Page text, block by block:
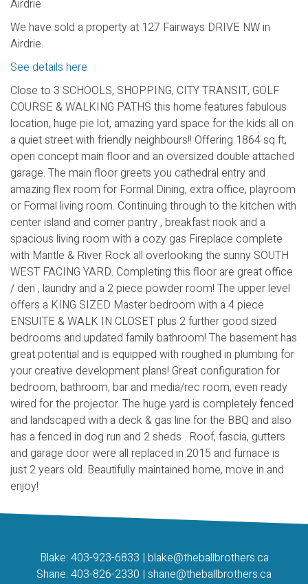
We have sold a property at 127 Fairways DRIVE NW in
Airdrie.
See details here
Close to 3 SCHOOLS, SHOPPING, CITY TRANSIT, GOLF
COURSE & WALKING PATHS this home features fabulous
location, huge pie lot, amazing yard space for the kids all on
a quiet street with friendly neighbours!! Offering 1864 sq ft,
open concept main floor and an oversized double attached
garage. The main floor greets you cathedral entry and
amazing flex room for Formal Dining, extra office, playroom
or Formal living room. Continuing through to the kitchen with
center island and corner pantry , breakfast nook and a
spacious living room with a cozy gas Fireplace complete
with Mantle & River Rock all overlooking the sunny SOUTH
WEST FACING YARD. Completing this floor are great office
/ den , laundry and a 2 piece powder room! The upper level
offers a KING SIZED Master bedroom with a 4 piece
ENSUITE & WALK IN CLOSET plus 2 further good sized
bedrooms and updated family bathroom! The basement has
great potential and is equipped with roughed in plumbing for
your creative development plans! Great configuration for
bedroom, bathroom, bar and media/rec room, even ready
wired for the projector. The huge yard is completely fenced
and landscaped with a deck & gas line for the BBQ and also
has a fenced in dog run and 2 sheds . Roof, fascia, gutters
and garage door were all replaced in 2015 and furnace is
just 2 years old. Beautifully maintained home, move in and
enjoy!
Blake: 403-923-6833 | blake@theballbrothers.ca
Shane: 403-826-2330 | shane@theballbrothers.ca